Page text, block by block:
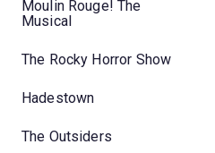
Moulin Rouge! The
Musical
The Rocky Horror Show
Hadestown
The Outsiders